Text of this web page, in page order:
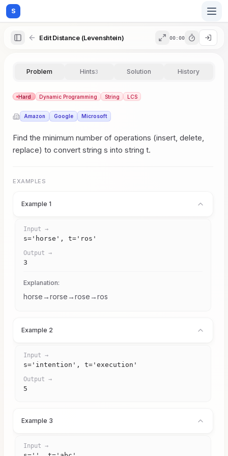
S
Home
Edit Distance (Levenshtein) 00:00
Problem Hints3 Solution History
Hard Dynamic Programming String LCS
Amazon Google Microsoft
Find the minimum number of operations (insert, delete,
replace) to convert string s into string t.
EXAMPLES
Example 1
Input →
s='horse', t='ros'
Output →
3
Explanation:
horse→rorse→rose→ros
Example 2
Input →
s='intention', t='execution'
Output →
5
Example 3
Input →